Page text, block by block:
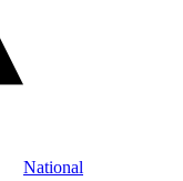
National